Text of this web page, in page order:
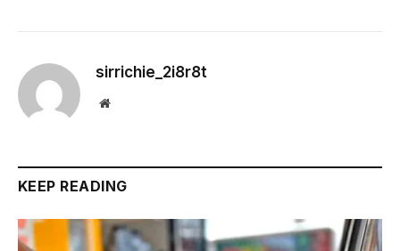
sirrichie_2i8r8t
Website
KEEP READING